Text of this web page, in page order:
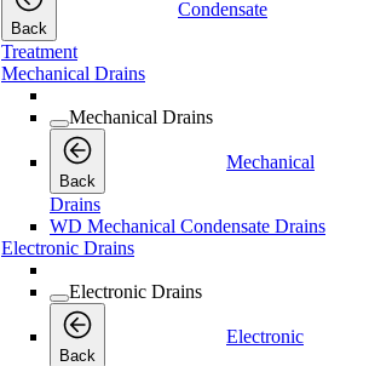
Back
Condensate
Treatment
Mechanical Drains
Mechanical Drains
Back
Mechanical
Drains
WD Mechanical Condensate Drains
Electronic Drains
Electronic Drains
Back
Electronic